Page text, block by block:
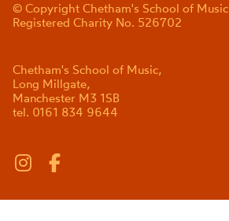
© Copyright Chetham's School of Music
Registered Charity No. 526702
Chetham's School of Music,
Long Millgate,
Manchester M3 1SB
tel. 0161 834 9644